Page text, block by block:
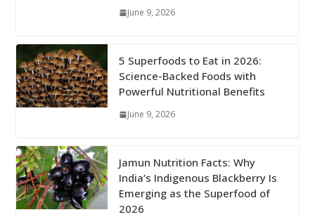
June 9, 2026
5 Superfoods to Eat in 2026:
Science-Backed Foods with
Powerful Nutritional Benefits
June 9, 2026
Jamun Nutrition Facts: Why
India’s Indigenous Blackberry Is
Emerging as the Superfood of
2026